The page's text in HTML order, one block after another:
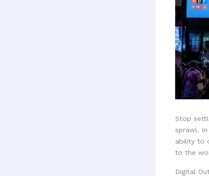
Stop
sprawl.
ability to
to the
Digital